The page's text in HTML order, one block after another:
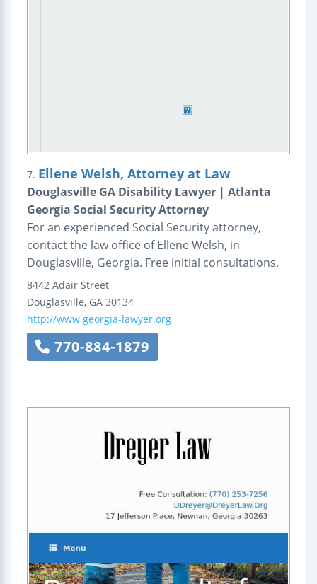
7. Ellene Welsh, Attorney at Law
Douglasville GA Disability Lawyer | Atlanta
Georgia Social Security Attorney
For an experienced Social Security attorney,
contact the law office of Ellene Welsh, in
Douglasville, Georgia. Free initial consultations.
8442 Adair Street
Douglasville, GA 30134
http://www.georgia-lawyer.org
770-884-1879